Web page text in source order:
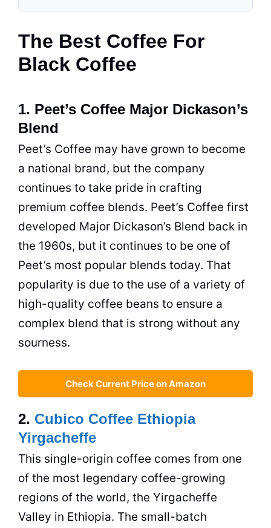
The Best Coffee For
Black Coffee
1. Peet’s Coffee Major Dickason’s
Blend
Peet’s Coffee may have grown to become
a national brand, but the company
continues to take pride in crafting
premium coffee blends. Peet’s Coffee first
developed Major Dickason’s Blend back in
the 1960s, but it continues to be one of
Peet’s most popular blends today. That
popularity is due to the use of a variety of
high-quality coffee beans to ensure a
complex blend that is strong without any
sourness.
Check Current Price on Amazon
2. Cubico Coffee Ethiopia
Yirgacheffe
This single-origin coffee comes from one
of the most legendary coffee-growing
regions of the world, the Yirgacheffe
Valley in Ethiopia. The small-batch